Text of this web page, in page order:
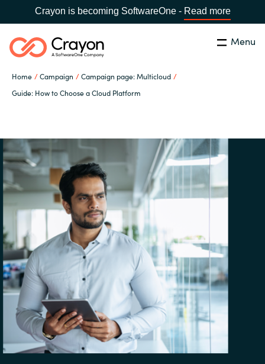
Crayon is becoming SoftwareOne - Read more
Menu
Home Campaign
Campaign page: Multicloud
Guide: How to Choose a Cloud Platform
Global site
Africa
Australia
Austria
Bulgaria
Czechia
Denmark
Search Close
Our Expertise
Resources
About us
Contact Us
Career
Channel Partners